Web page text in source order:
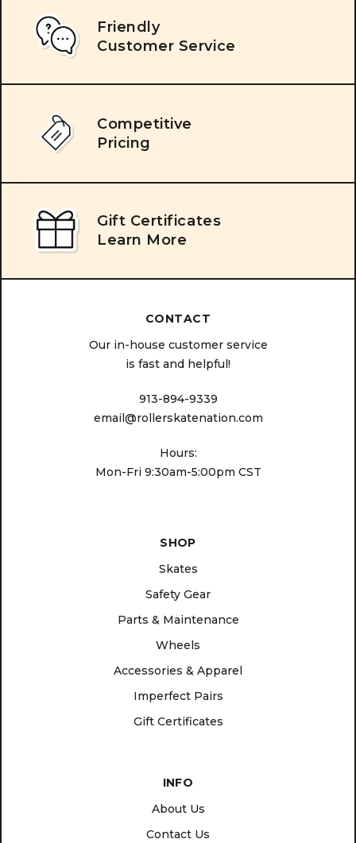
Friendly
Customer Service
Competitive
Pricing
Gift Certificates
Learn More
CONTACT
Our in-house customer service
is fast and helpful!
913-894-9339
email@rollerskatenation.com
Hours:
Mon-Fri 9:30am-5:00pm CST
SHOP
Skates
Safety Gear
Parts & Maintenance
Wheels
Accessories & Apparel
Imperfect Pairs
Gift Certificates
INFO
About Us
Contact Us